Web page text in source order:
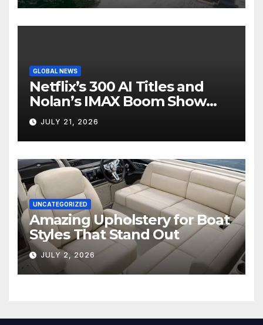
GLOBAL NEWS
Netflix’s 300 AI Titles and
Nolan’s IMAX Boom Show
Hollywood’s Industry Split
Screen
JULY 21, 2026
UNCATEGORIZED
Amazing Upholstery for Boat
Styles That Stand Out
JULY 2, 2026